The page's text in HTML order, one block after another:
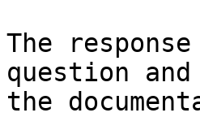
The
question
the